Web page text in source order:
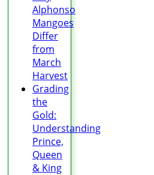
Alphonso
Mangoes
Differ
from
March
Harvest
Grading
the
Gold:
Understanding
Prince,
Queen
& King